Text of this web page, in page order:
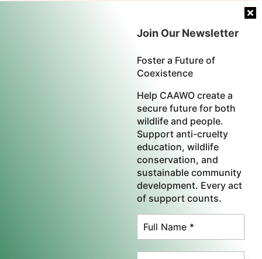
Help Heal the African Continent,
One Life at a Time
CAAWO is a proud member of the World Federation
| Commercial Whaling Coalition |
International Coalition for
Join Our Newsletter
Foster a Future of
Coexistence
Help CAAWO create a
secure future for both
wildlife and people.
Support anti-cruelty
education, wildlife
conservation, and
sustainable community
development. Every act
of support counts.